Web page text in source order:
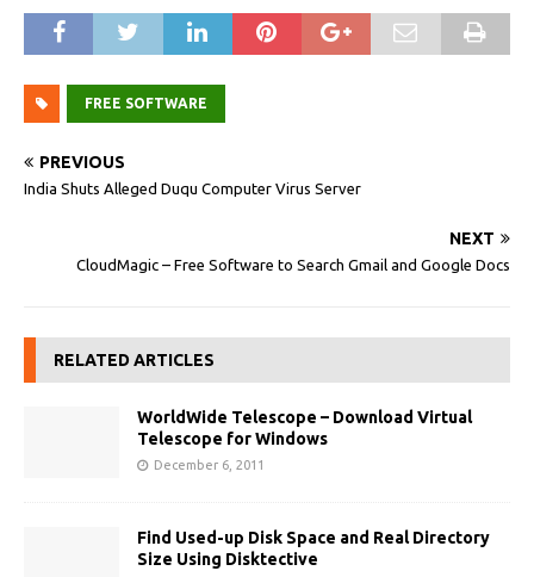
FREE SOFTWARE
PREVIOUS
India Shuts Alleged Duqu Computer Virus‎ Server
NEXT
CloudMagic – Free Software to Search Gmail and Google Docs
RELATED ARTICLES
WorldWide Telescope – Download Virtual
Telescope for Windows
December 6, 2011
Find Used-up Disk Space and Real Directory
Size Using Disktective